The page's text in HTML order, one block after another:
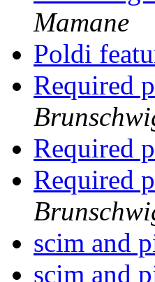
Mamane
Poldi
Required
Required
Required
scim and
scim and